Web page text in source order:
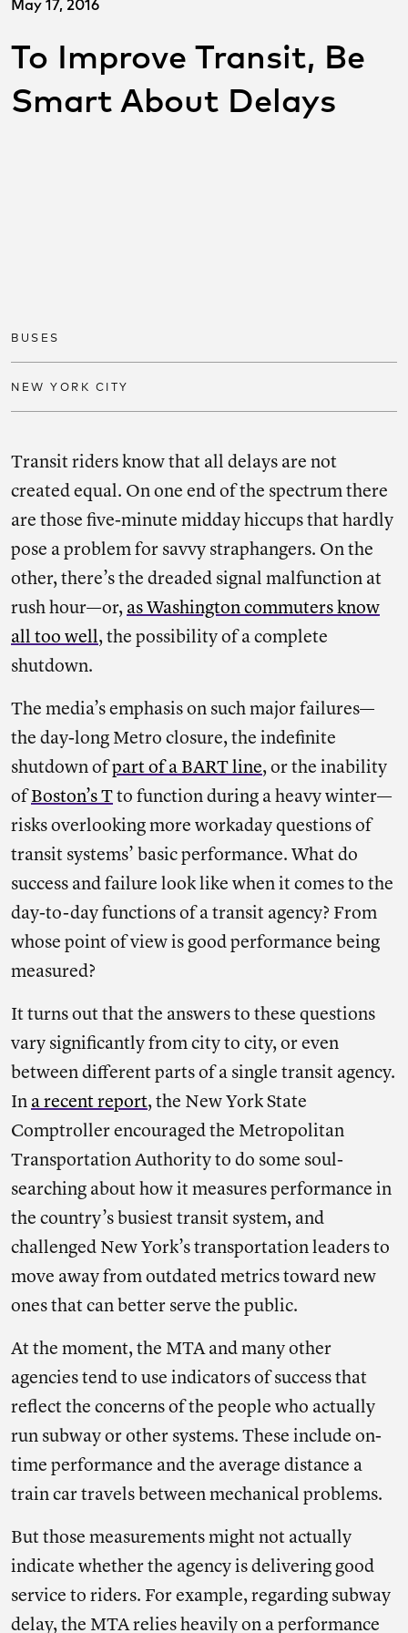
May 17, 2016
To Improve Transit, Be
Smart About Delays
BUSES
NEW YORK CITY
Transit riders know that all delays are not
created equal. On one end of the spectrum there
are those five-minute midday hiccups that hardly
pose a problem for savvy straphangers. On the
other, there’s the dreaded signal malfunction at
rush hour—or, as Washington commuters know
all too well, the possibility of a complete
shutdown.
The media’s emphasis on such major failures—
the day-long Metro closure, the indefinite
shutdown of part of a BART line, or the inability
of Boston’s T to function during a heavy winter—
risks overlooking more workaday questions of
transit systems’ basic performance. What do
success and failure look like when it comes to the
day-to-day functions of a transit agency? From
whose point of view is good performance being
measured?
It turns out that the answers to these questions
vary significantly from city to city, or even
between different parts of a single transit agency.
In a recent report, the New York State
Comptroller encouraged the Metropolitan
Transportation Authority to do some soul-
searching about how it measures performance in
the country’s busiest transit system, and
challenged New York’s transportation leaders to
move away from outdated metrics toward new
ones that can better serve the public.
At the moment, the MTA and many other
agencies tend to use indicators of success that
reflect the concerns of the people who actually
run subway or other systems. These include on-
time performance and the average distance a
train car travels between mechanical problems.
But those measurements might not actually
indicate whether the agency is delivering good
service to riders. For example, regarding subway
delay, the MTA relies heavily on a performance